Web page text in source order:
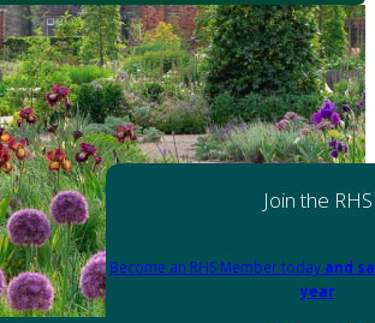
Join the RHS
Become an RHS Member today and
year